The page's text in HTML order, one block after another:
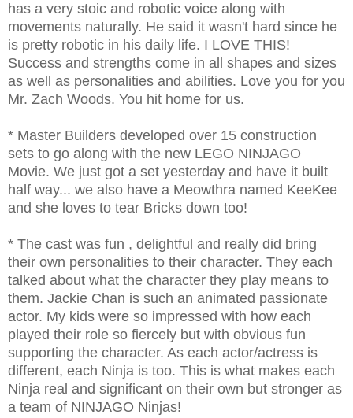
has a very stoic and robotic voice along with
movements naturally. He said it wasn't hard since he
is pretty robotic in his daily life. I LOVE THIS!
Success and strengths come in all shapes and sizes
as well as personalities and abilities. Love you for you
Mr. Zach Woods. You hit home for us.
* Master Builders developed over 15 construction
sets to go along with the new LEGO NINJAGO
Movie. We just got a set yesterday and have it built
half way... we also have a Meowthra named KeeKee
and she loves to tear Bricks down too!
* The cast was fun , delightful and really did bring
their own personalities to their character. They each
talked about what the character they play means to
them. Jackie Chan is such an animated passionate
actor. My kids were so impressed with how each
played their role so fiercely but with obvious fun
supporting the character. As each actor/actress is
different, each Ninja is too. This is what makes each
Ninja real and significant on their own but stronger as
a team of NINJAGO Ninjas!